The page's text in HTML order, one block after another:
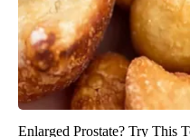
Enlarged Prostate? Try This